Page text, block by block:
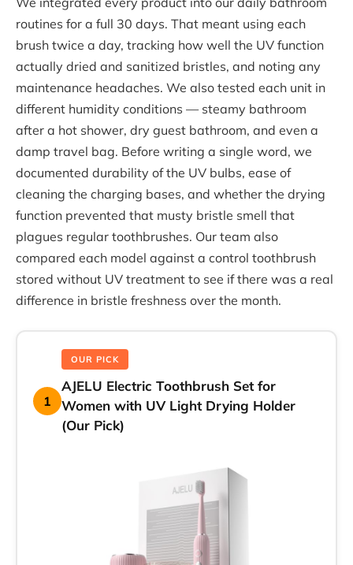
routines for a full 30 days. That meant using each
brush twice a day, tracking how well the UV function
actually dried and sanitized bristles, and noting any
maintenance headaches. We also tested each unit in
different humidity conditions — steamy bathroom
after a hot shower, dry guest bathroom, and even a
damp travel bag. Before writing a single word, we
documented durability of the UV bulbs, ease of
cleaning the charging bases, and whether the drying
function prevented that musty bristle smell that
plagues regular toothbrushes. Our team also
compared each model against a control toothbrush
stored without UV treatment to see if there was a real
difference in bristle freshness over the month.
1
OUR PICK
AJELU Electric Toothbrush Set for
Women with UV Light Drying Holder
(Our Pick)